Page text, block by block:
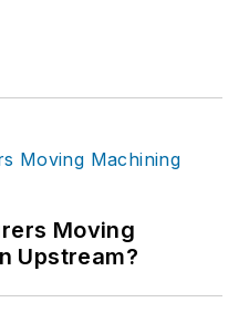
Moving
Upstream?